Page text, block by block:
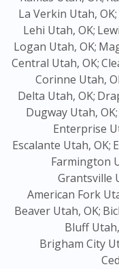
La Verkin Utah, OK;
Lehi Utah, OK;
Logan Utah, OK;
Central Utah, OK;
Corinne Utah,
Delta Utah, OK;
Dugway Utah, OK;
Enterprise
Escalante Utah, OK;
Farmington
Grantsville
American Fork
Beaver Utah, OK;
Bluff
Brigham City